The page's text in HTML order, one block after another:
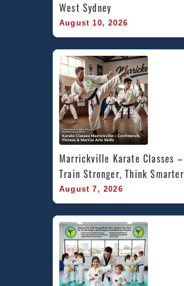
West Sydney
August 10, 2026
Marrickville Karate Classes –
Train Stronger, Think Smarter
August 7, 2026